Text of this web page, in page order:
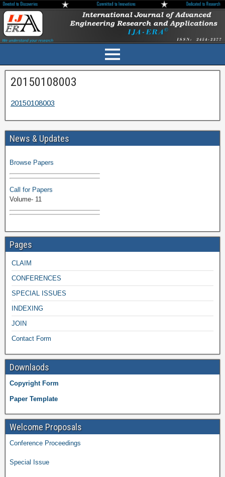
20150108003
20150108003
News & Updates
Volume-11 Issue 1 Published
Browse Papers
Call for Papers
Volume- 11
Pages
CLAIM
CONFERENCES
SPECIAL ISSUES
INDEXING
JOIN
Contact Form
Downlaods
Copyright Form
Paper Template
Welcome Proposals
Conference Proceedings
Special Issue